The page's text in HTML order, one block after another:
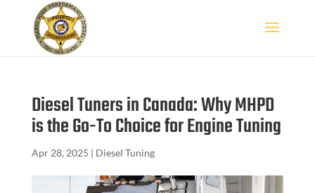
Diesel Tuners in Canada: Why MHPD
is the Go-To Choice for Engine Tuning
Apr 28, 2025 | Diesel Tuning